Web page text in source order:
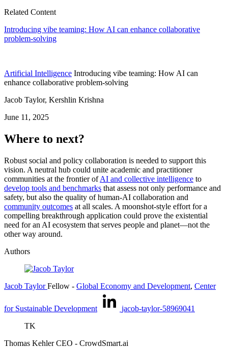
Related Content
Introducing vibe teaming: How AI can enhance collaborative
problem-solving
Artificial Intelligence Introducing vibe teaming: How AI can
enhance collaborative problem-solving
Jacob Taylor, Kershlin Krishna
June 11, 2025
Where to next?
Robust social and policy collaboration is needed to support this
vision. A neutral hub could unite academic and practitioner
communities at the frontier ofAI and collective intelligence to
develop tools and benchmarks that assess not only performance and
safety, but also the quality of human-AI collaboration and
community outcomes at all scales. A moonshot-style effort for a
compelling breakthrough application could prove the existential
need for an AI ecosystem that serves people and planet—not the
other way around.
Authors
Jacob Taylor Fellow - Global Economy and Development, Center
for Sustainable Development
jacob-taylor-58969041
TK
Thomas Kehler CEO - CrowdSmart.ai